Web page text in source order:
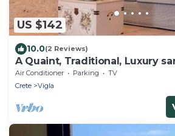
US $142
10.0(2 Reviews)
A Quaint, Traditional, Luxury
Kouremenos beach
Air Conditioner Parking
TV
Crete
Vigla